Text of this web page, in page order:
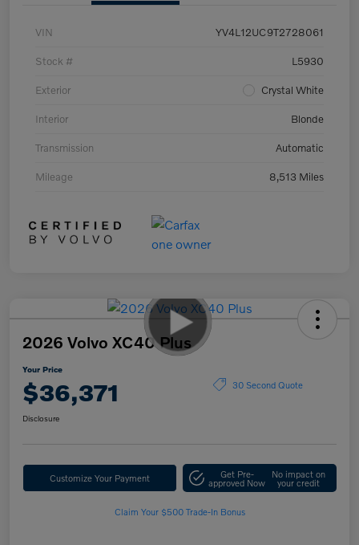
VIN YV4L12UC9T2728061
Stock # L5930
Exterior Crystal White
Interior Blonde
Transmission Automatic
Mileage 8,513 Miles
2026 Volvo XC40 Plus
Your Price
$36,371 30 Second Quote
Disclosure
Customize Your Payment Get Pre-
approved Now
No impact on
your credit
Claim Your $500 Trade-In Bonus